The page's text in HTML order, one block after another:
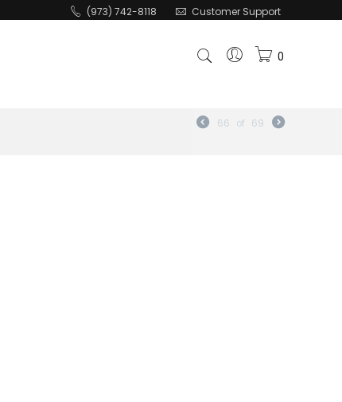
(973) 742-8118 Customer Support
0
66 of 69